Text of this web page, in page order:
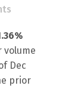
volume
Dec
prior